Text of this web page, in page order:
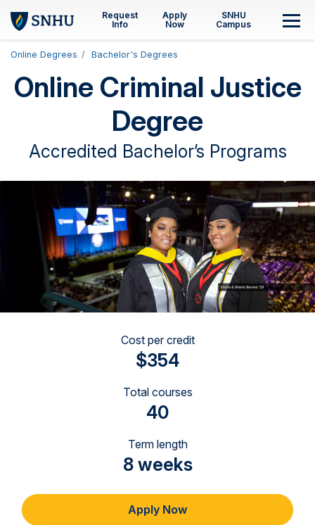
Skip to main content
Request
Info
Apply
Now
SNHU
Campus
Online Degrees Bachelor's Degrees
Online Criminal Justice
Degree
Accredited Bachelor’s Programs
Cost per credit
$354
Total courses
40
Term length
8 weeks
Apply Now